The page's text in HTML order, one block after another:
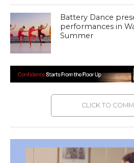
Battery Dance
performances in
Summer
CLICK TO